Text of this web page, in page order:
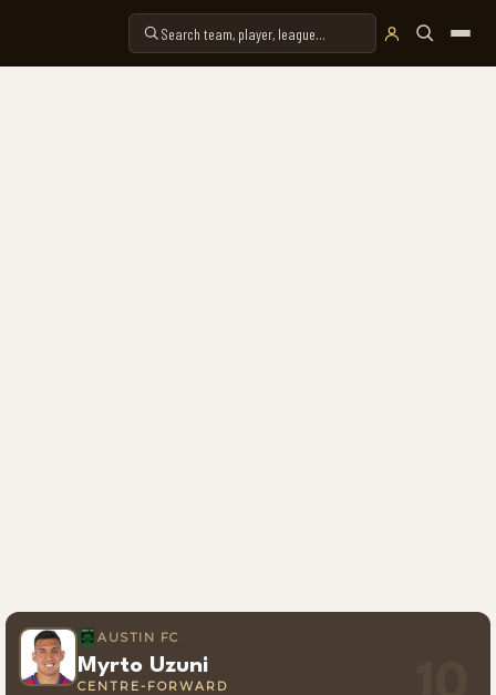
AUSTIN FC
Myrto Uzuni
CENTRE-FORWARD